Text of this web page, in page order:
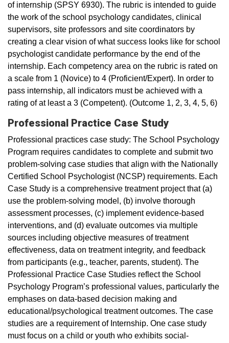
of internship (SPSY 6930). The rubric is intended to guide
the work of the school psychology candidates, clinical
supervisors, site professors and site coordinators by
creating a clear vision of what success looks like for school
psychologist candidate performance by the end of the
internship. Each competency area on the rubric is rated on
a scale from 1 (Novice) to 4 (Proficient/Expert). In order to
pass internship, all indicators must be achieved with a
rating of at least a 3 (Competent). (Outcome 1, 2, 3, 4, 5, 6)
Professional Practice Case Study
Professional practices case study: The School Psychology
Program requires candidates to complete and submit two
problem-solving case studies that align with the Nationally
Certified School Psychologist (NCSP) requirements. Each
Case Study is a comprehensive treatment project that (a)
use the problem-solving model, (b) involve thorough
assessment processes, (c) implement evidence-based
interventions, and (d) evaluate outcomes via multiple
sources including objective measures of treatment
effectiveness, data on treatment integrity, and feedback
from participants (e.g., teacher, parents, student). The
Professional Practice Case Studies reflect the School
Psychology Program’s professional values, particularly the
emphases on data-based decision making and
educational/psychological treatment outcomes. The case
studies are a requirement of Internship. One case study
must focus on a child or youth who exhibits social-